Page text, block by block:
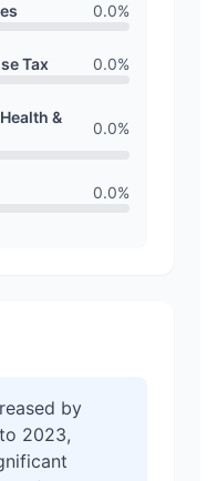
0.0%
Tax 0.0%
&
0.0%
0.0%
by
2023,